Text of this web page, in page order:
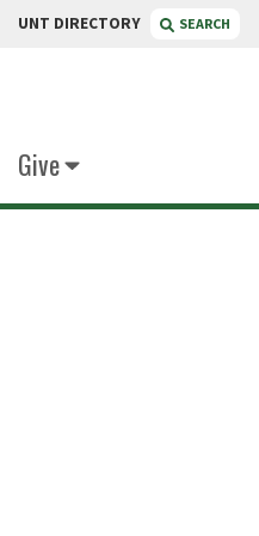
UNT DIRECTORY SEARCH
Give